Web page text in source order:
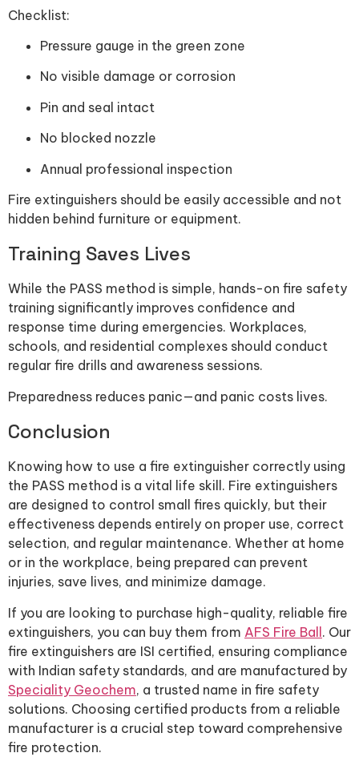
Checklist:
Pressure gauge in the green zone
No visible damage or corrosion
Pin and seal intact
No blocked nozzle
Annual professional inspection
Fire extinguishers should be easily accessible and not
hidden behind furniture or equipment.
Training Saves Lives
While the PASS method is simple, hands-on fire safety
training significantly improves confidence and
response time during emergencies. Workplaces,
schools, and residential complexes should conduct
regular fire drills and awareness sessions.
Preparedness reduces panic—and panic costs lives.
Conclusion
Knowing how to use a fire extinguisher correctly using
the PASS method is a vital life skill. Fire extinguishers
are designed to control small fires quickly, but their
effectiveness depends entirely on proper use, correct
selection, and regular maintenance. Whether at home
or in the workplace, being prepared can prevent
injuries, save lives, and minimize damage.
If you are looking to purchase high-quality, reliable fire
extinguishers, you can buy them from AFS Fire Ball. Our
fire extinguishers are ISI certified, ensuring compliance
with Indian safety standards, and are manufactured by
Speciality Geochem, a trusted name in fire safety
solutions. Choosing certified products from a reliable
manufacturer is a crucial step toward comprehensive
fire protection.